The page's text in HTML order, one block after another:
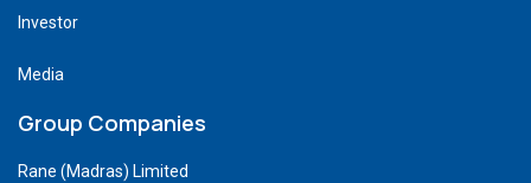
Investor
Media
Group Companies
Rane (Madras) Limited